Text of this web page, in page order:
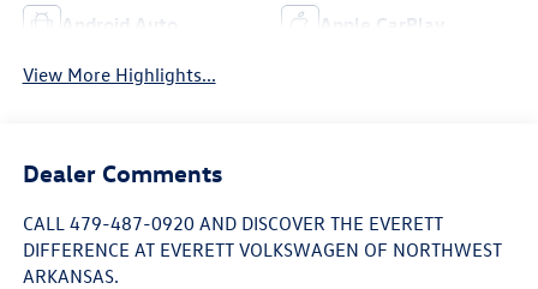
Android Auto Apple CarPlay
View More Highlights...
Dealer Comments
CALL 479-487-0920 AND DISCOVER THE EVERETT
DIFFERENCE AT EVERETT VOLKSWAGEN OF NORTHWEST
ARKANSAS.